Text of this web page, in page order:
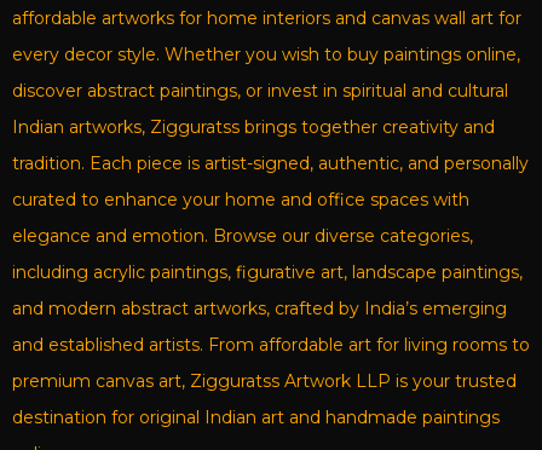
affordable artworks for home interiors and canvas wall art for
every decor style. Whether you wish to buy paintings online,
discover abstract paintings, or invest in spiritual and cultural
Indian artworks, Zigguratss brings together creativity and
tradition. Each piece is artist-signed, authentic, and personally
curated to enhance your home and office spaces with
elegance and emotion. Browse our diverse categories,
including acrylic paintings, figurative art, landscape paintings,
and modern abstract artworks, crafted by India’s emerging
and established artists. From affordable art for living rooms to
premium canvas art, Zigguratss Artwork LLP is your trusted
destination for original Indian art and handmade paintings